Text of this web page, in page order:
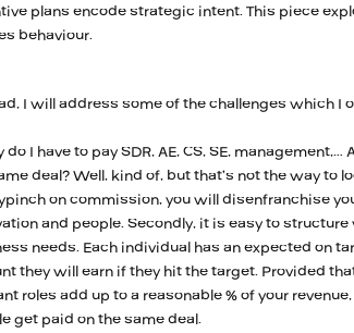
plans encode strategic intent. This piece
behaviour.
I will address some of the challenges which I
do I have to pay SDR, AE, CS, SE,
deal? Well, kind of, but that’s not the way to
on commission, you will disenfranchise
and people. Secondly, it is easy to
needs. Each individual has an expected on
they will earn if they hit the target. Provided
roles add up to a reasonable % of your
get paid on the same deal.